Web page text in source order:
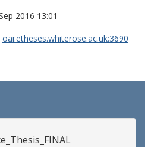
2016 13:01
oai:etheses.whiterose.ac.uk:3690